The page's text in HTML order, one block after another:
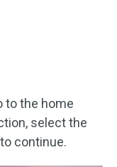
to the home
select the
to continue.